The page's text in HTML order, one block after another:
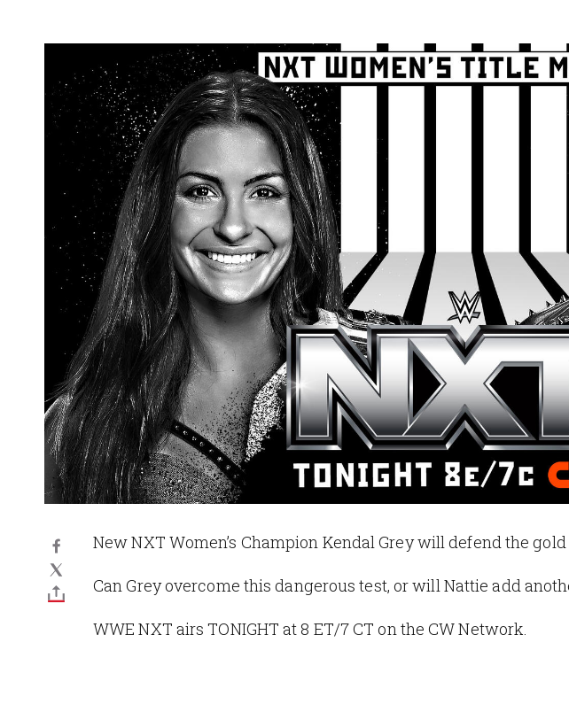
New NXT Women’s Champion Kendal Grey will defend the
Can Grey overcome this dangerous test, or will Nattie add
WWE NXT airs TONIGHT at 8 ET/7 CT on the CW Network.